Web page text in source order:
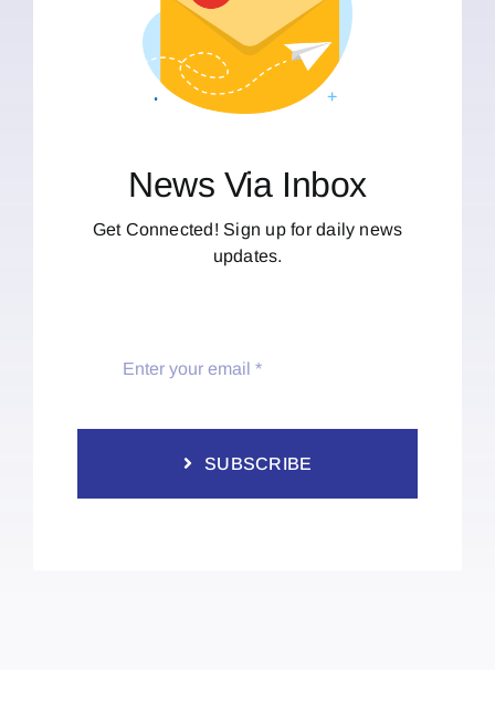
News Via Inbox
Get Connected! Sign up for daily news
updates.
SUBSCRIBE